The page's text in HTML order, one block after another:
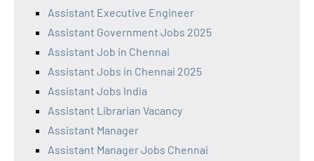
Assistant Executive Engineer
Assistant Government Jobs 2025
Assistant Job in Chennai
Assistant Jobs in Chennai 2025
Assistant Jobs India
Assistant Librarian Vacancy
Assistant Manager
Assistant Manager Jobs Chennai